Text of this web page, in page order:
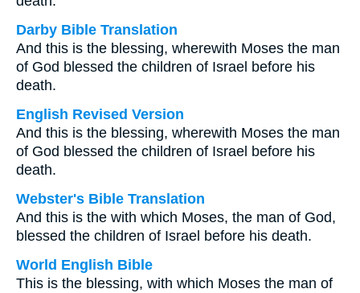
Darby Bible Translation
And this is the blessing, wherewith Moses the man
of God blessed the children of Israel before his
death.
English Revised Version
And this is the blessing, wherewith Moses the man
of God blessed the children of Israel before his
death.
Webster's Bible Translation
And this is the with which Moses, the man of God,
blessed the children of Israel before his death.
World English Bible
This is the blessing, with which Moses the man of